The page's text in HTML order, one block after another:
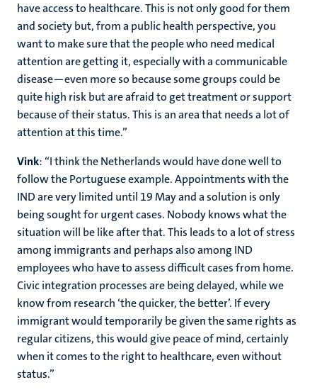
have access to healthcare. This is not only good for them
and society but, from a public health perspective, you
want to make sure that the people who need medical
attention are getting it, especially with a communicable
disease—even more so because some groups could be
quite high risk but are afraid to get treatment or support
because of their status. This is an area that needs a lot of
attention at this time.”
Vink: “I think the Netherlands would have done well to
follow the Portuguese example. Appointments with the
IND are very limited until 19 May and a solution is only
being sought for urgent cases. Nobody knows what the
situation will be like after that. This leads to a lot of stress
among immigrants and perhaps also among IND
employees who have to assess difficult cases from home.
Civic integration processes are being delayed, while we
know from research ‘the quicker, the better’. If every
immigrant would temporarily be given the same rights as
regular citizens, this would give peace of mind, certainly
when it comes to the right to healthcare, even without
status.”